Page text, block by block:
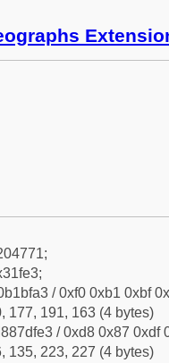
/ 0xf0 0xb1 0xbf
177, 191, 163 (4 bytes)
/ 0xd8 0x87 0xdf
135, 223, 227 (4 bytes)